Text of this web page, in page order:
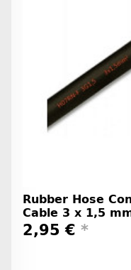
Rubber Hose
Cable 3 x 1,5
2,95 € *